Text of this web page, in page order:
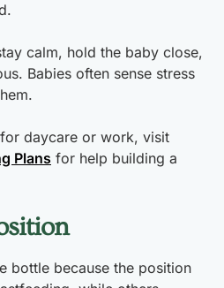
calm, hold the baby close,
Babies often sense stress
daycare or work, visit
Plans for help building a
bottle because the position